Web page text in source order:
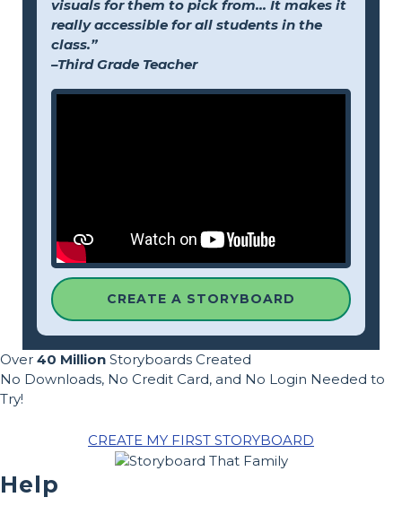
visuals for them to pick from... It makes it
really accessible for all students in the
class.”
–Third Grade Teacher
CREATE A STORYBOARD
Over 40 Million Storyboards Created
No Downloads, No Credit Card, and No Login Needed to
Try!
CREATE MY FIRST STORYBOARD
Help